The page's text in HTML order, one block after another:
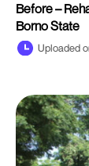
Before –
Borno State
Uploaded